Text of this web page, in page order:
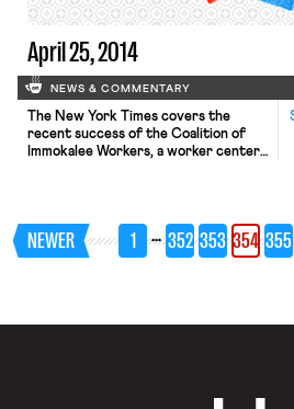
April 25, 2014
NEWS & COMMENTARY
The New York Times covers the
recent success of the Coalition of
Immokalee Workers, a worker center
secure higher wages for farmworkers
in Florida. The organization uses tools
like boycotts and public protests to
NEWER 1 … 352 353 354 355